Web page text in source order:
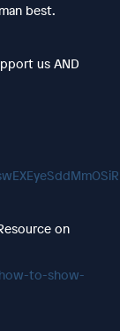
best.
us AND
on
to-show-